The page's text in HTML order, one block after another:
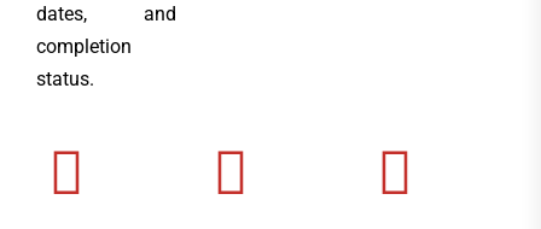
dates, and
completion
status.